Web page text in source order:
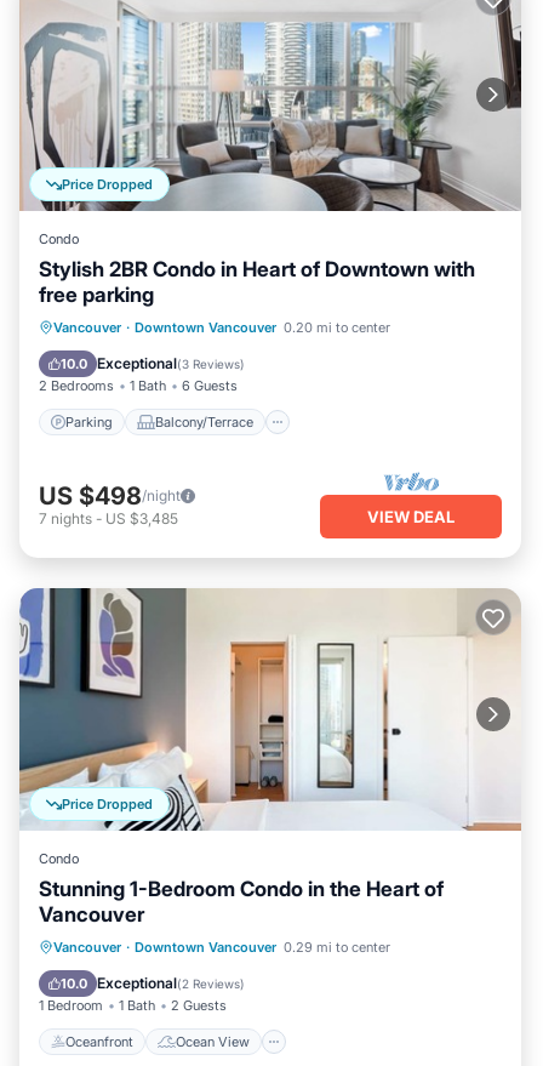
Price Dropped
Condo
Stylish 2BR Condo in Heart of Downtown with
free parking
Vancouver · Downtown Vancouver 0.20 mi to center
10.0 Exceptional(3 Reviews)
2 Bedrooms 1 Bath 6 Guests
Parking Balcony/Terrace
Parking Balcony/Terrace
Kitchen
Air Conditioner
US $498/night
7 nights - US $3,485 VIEW DEAL
Price Dropped
Condo
Stunning 1-Bedroom Condo in the Heart of
Vancouver
Vancouver · Downtown Vancouver 0.29 mi to center
10.0 Exceptional(2 Reviews)
1 Bedroom 1 Bath 2 Guests
Oceanfront Ocean View
Oceanfront Ocean View
View
Kitchen